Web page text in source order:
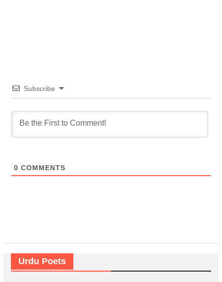
Subscribe
0 COMMENTS
Urdu Poets